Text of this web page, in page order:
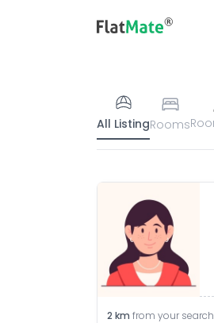
All ListingRooms
2 km from your search